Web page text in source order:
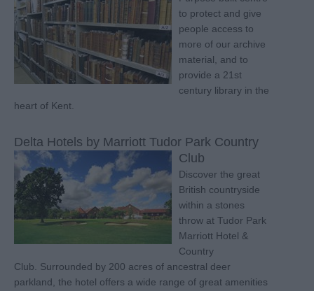
to protect and give
people access to
more of our archive
material, and to
provide a 21st
century library in the
heart of Kent.
Delta Hotels by Marriott Tudor Park Country
Club
Discover the great
British countryside
within a stones
throw at Tudor Park
Marriott Hotel &
Country
Club. Surrounded by 200 acres of ancestral deer
parkland, the hotel offers a wide range of great amenities